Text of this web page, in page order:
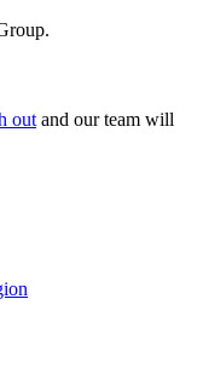
.
out and our team will